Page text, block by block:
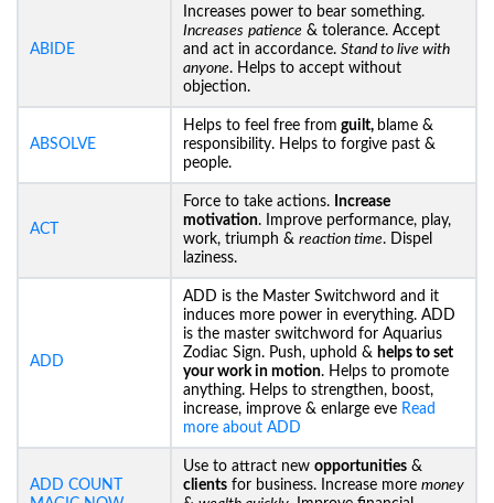
ABIDE
Increases power to bear something.
Increases patience & tolerance. Accept
and act in accordance. Stand to live with
anyone. Helps to accept without
objection.
ABSOLVE
Helps to feel free from guilt, blame &
responsibility. Helps to forgive past &
people.
ACT
Force to take actions. Increase
motivation. Improve performance, play,
work, triumph & reaction time. Dispel
laziness.
ADD
ADD is the Master Switchword and it
induces more power in everything. ADD
is the master switchword for Aquarius
Zodiac Sign. Push, uphold & helps to set
your work in motion. Helps to promote
anything. Helps to strengthen, boost,
increase, improve & enlarge eve Read
more about ADD
ADD COUNT
Use to attract new opportunities &
clients for business. Increase more money